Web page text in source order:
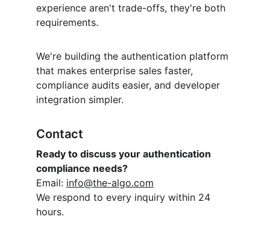
experience aren't trade-offs, they're both
requirements.
We're building the authentication platform
that makes enterprise sales faster,
compliance audits easier, and developer
integration simpler.
Contact
Ready to discuss your authentication
compliance needs?
Email: info@the-algo.com
We respond to every inquiry within 24
hours.